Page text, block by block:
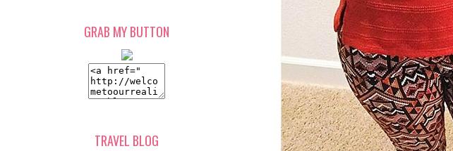
GRAB MY BUTTON
TRAVEL BLOG